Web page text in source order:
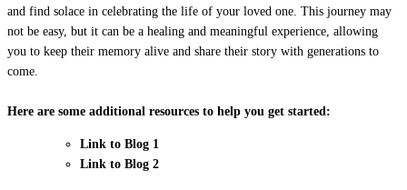
and find solace in celebrating the life of your loved one. This journey may
not be easy, but it can be a healing and meaningful experience, allowing
you to keep their memory alive and share their story with generations to
come.
Here are some additional resources to help you get started:
Link to Blog 1
Link to Blog 2